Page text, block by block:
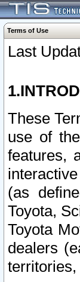
Terms of Use
Last
These
use of
features,
(as
Toyota,
Toyota
dealers